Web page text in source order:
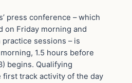
press conference – which
on Friday morning and
sessions – is
1.5 hours before
begins. Qualifying
track activity of the day